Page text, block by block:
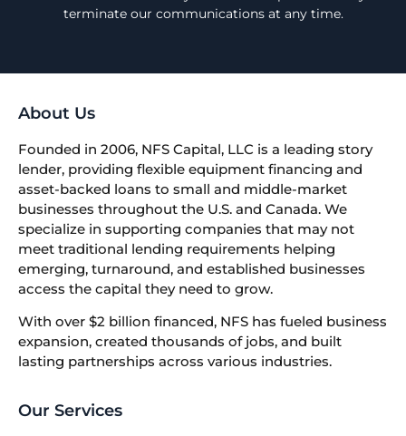
terminate our communications at any time.
About Us
Founded in 2006, NFS Capital, LLC is a leading story
lender, providing flexible equipment financing and
asset-backed loans to small and middle-market
businesses throughout the U.S. and Canada. We
specialize in supporting companies that may not
meet traditional lending requirements helping
emerging, turnaround, and established businesses
access the capital they need to grow.
With over $2 billion financed, NFS has fueled business
expansion, created thousands of jobs, and built
lasting partnerships across various industries.
Our Services